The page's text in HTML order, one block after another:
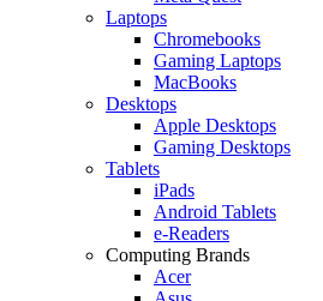
Laptops
Chromebooks
Gaming Laptops
MacBooks
Desktops
Apple Desktops
Gaming Desktops
Tablets
iPads
Android Tablets
e-Readers
Computing Brands
Acer